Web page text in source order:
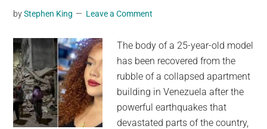
news.
a
social
generation,
we
are
the
byStephen King Leave a Comment
The body of a 25-year-old model
has been recovered from the
rubble of a collapsed apartment
building in Venezuela after the
powerful earthquakes that
devastated parts of the country,